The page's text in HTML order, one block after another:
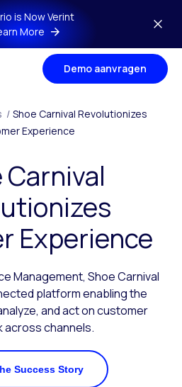
is Now Verint
More
Demo aanvragen
/ Shoe Carnival Revolutionizes
Experience
Carnival
Experience
Management, Shoe Carnival
platform enabling the
and act on customer
across channels.
Success Story